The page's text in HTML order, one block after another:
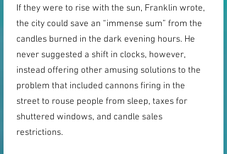
If they were to rise with the sun, Franklin wrote,
the city could save an “immense sum” from the
candles burned in the dark evening hours. He
never suggested a shift in clocks, however,
instead offering other amusing solutions to the
problem that included cannons firing in the
street to rouse people from sleep, taxes for
shuttered windows, and candle sales
restrictions.